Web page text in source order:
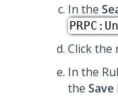
In the
Click the
In the
the Save